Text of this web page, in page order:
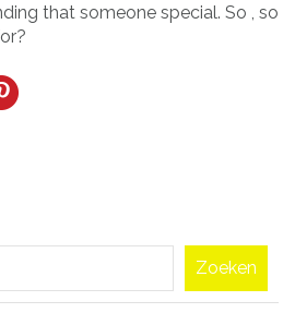
that someone special. So , so
Zoeken